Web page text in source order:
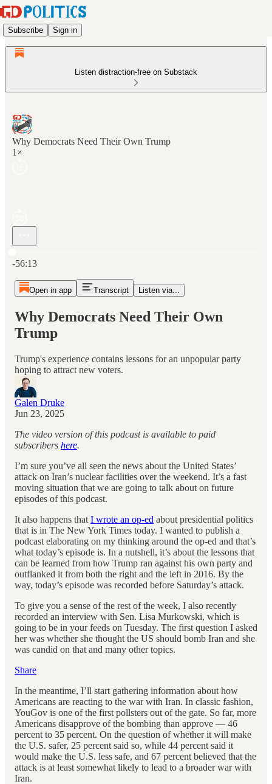
Subscribe Sign in
Listen distraction-free on Substack
Why Democrats Need Their Own Trump
1×
-56:13
Open in app Transcript Listen via...
Why Democrats Need Their Own
Trump
Trump's experience contains lessons for an unpopular party
hoping to attract new voters.
Galen Druke
Jun 23, 2025
The video version of this podcast is available to paid
subscribers here.
I’m sure you’ve all seen the news about the United States’
attack on Iran’s nuclear facilities over the weekend. It’s a fast
moving situation that we are going to talk about on future
episodes of this podcast.
It also happens that I wrote an op-ed about presidential politics
that is in The New York Times today. I wanted to publish a
podcast elaborating on my thinking around the op-ed and that’s
what today’s episode is. In a nutshell, it’s about the lessons that
can be learned from how Trump ran against his own party and
outflanked it from both the right and the left in 2016. By the
way, today’s episode was recorded before Saturday’s attack.
To give you a sense of the rest of the week, I also recently
recorded an interview with Sen. Lisa Murkowski, which is
going to be in your feeds on Tuesday. The first question I asked
her was whether she thought the US should bomb Iran and she
was candid on that and many other topics.
Share
In the meantime, I’ll start gathering information about how
Americans are reacting to the war with Iran. In classic fashion,
YouGov is one of the first pollsters out of the gate. So far, more
Americans disapprove of the bombing than approve — 46
percent to 35 percent. On the question of whether it will make
the U.S. safer, 25 percent said so, while 44 percent said it
would make the U.S. less safe, and 67 percent believed that the
attack is at least somewhat likely to lead to a broader war with
Iran.